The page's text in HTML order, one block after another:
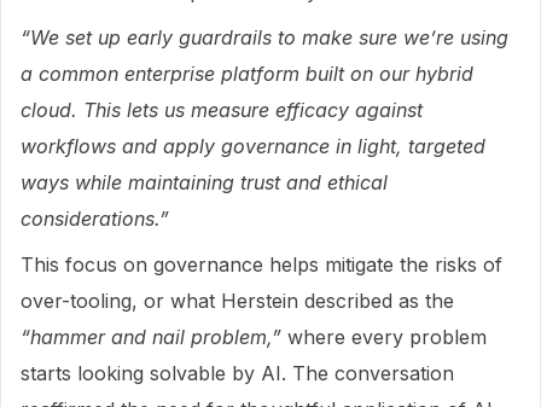
“We set up early guardrails to make sure we’re using
a common enterprise platform built on our hybrid
cloud. This lets us measure efficacy against
workflows and apply governance in light, targeted
ways while maintaining trust and ethical
considerations.”
This focus on governance helps mitigate the risks of
over-tooling, or what Herstein described as the
“hammer and nail problem,” where every problem
starts looking solvable by AI. The conversation